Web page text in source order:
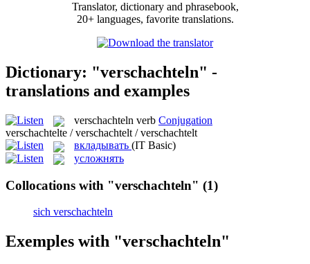
Translator, dictionary and phrasebook,
20+ languages, favorite translations.
Dictionary: "verschachteln" -
translations and examples
verschachteln verb Conjugation
verschachtelte / verschachtelt / verschachtelt
вкладывать (IT Basic)
усложнять
Collocations with "verschachteln" (1)
sich verschachteln
Exemples with "verschachteln"